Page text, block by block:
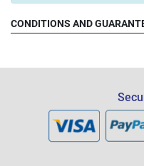
CONDITIONS AND